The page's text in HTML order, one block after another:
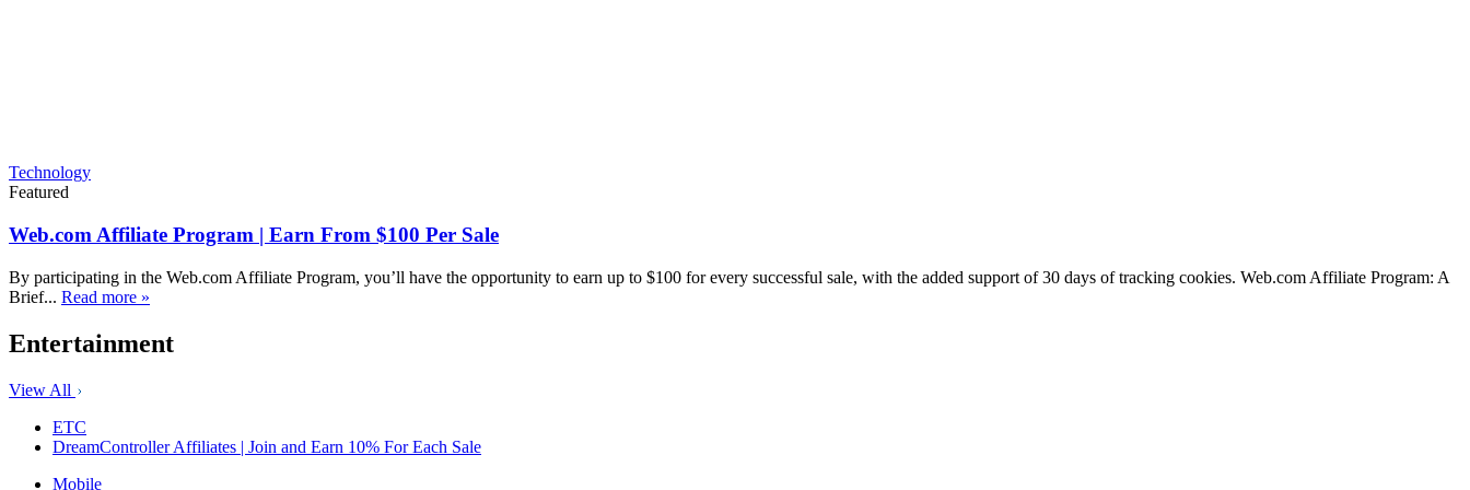
Technology
Featured
Web.com Affiliate Program | Earn From $100 Per Sale
By participating in the Web.com Affiliate Program, you’ll have the opportunity to earn up to $100 for every successful sale, with the added support of 30 days of tracking cookies. Web.com Affiliate Program: A
Brief... Read more »
Entertainment
View All
ETC
DreamController Affiliates | Join and Earn 10% For Each Sale
Mobile